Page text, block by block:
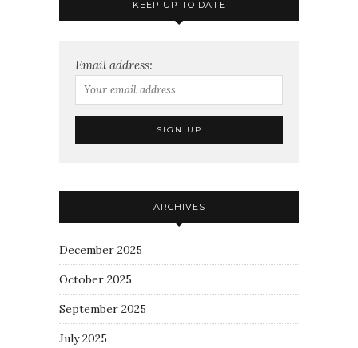
KEEP UP TO DATE
Email address:
ARCHIVES
December 2025
October 2025
September 2025
July 2025